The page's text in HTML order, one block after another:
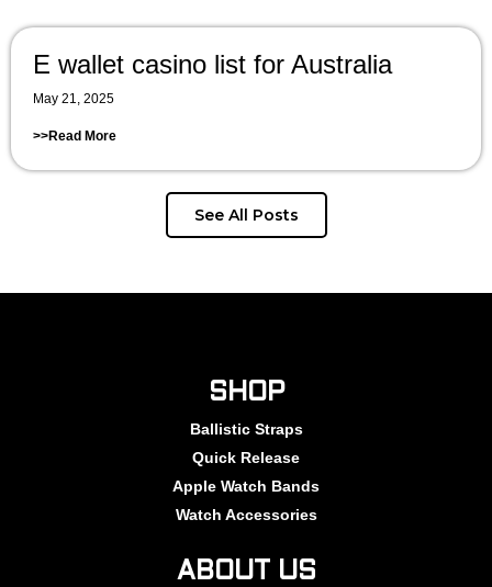
E wallet casino list for Australia
May 21, 2025
>>Read More
See All Posts
SHOP
Ballistic Straps
Quick Release
Apple Watch Bands
Watch Accessories
ABOUT US